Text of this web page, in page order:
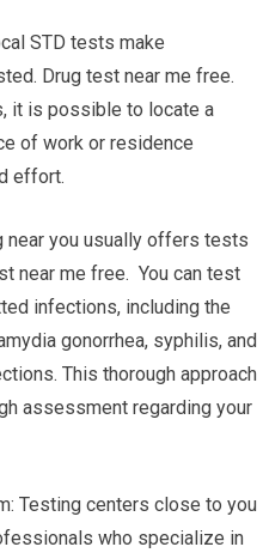
STD tests make
Drug test near me free.
it is possible to locate a
of work or residence
effort.
near you usually offers tests
near me free. You can test
infections, including the
gonorrhea, syphilis, and
This thorough approach
assessment regarding your
Testing centers close to you
who specialize in